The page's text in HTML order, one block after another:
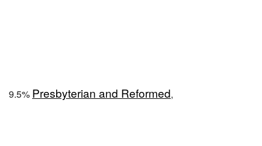
9.5% Presbyterian and Reformed,